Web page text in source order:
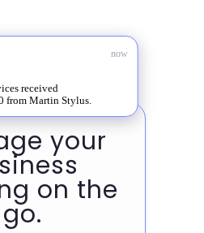
now
received
from Martin Stylus.
your
on the
go.